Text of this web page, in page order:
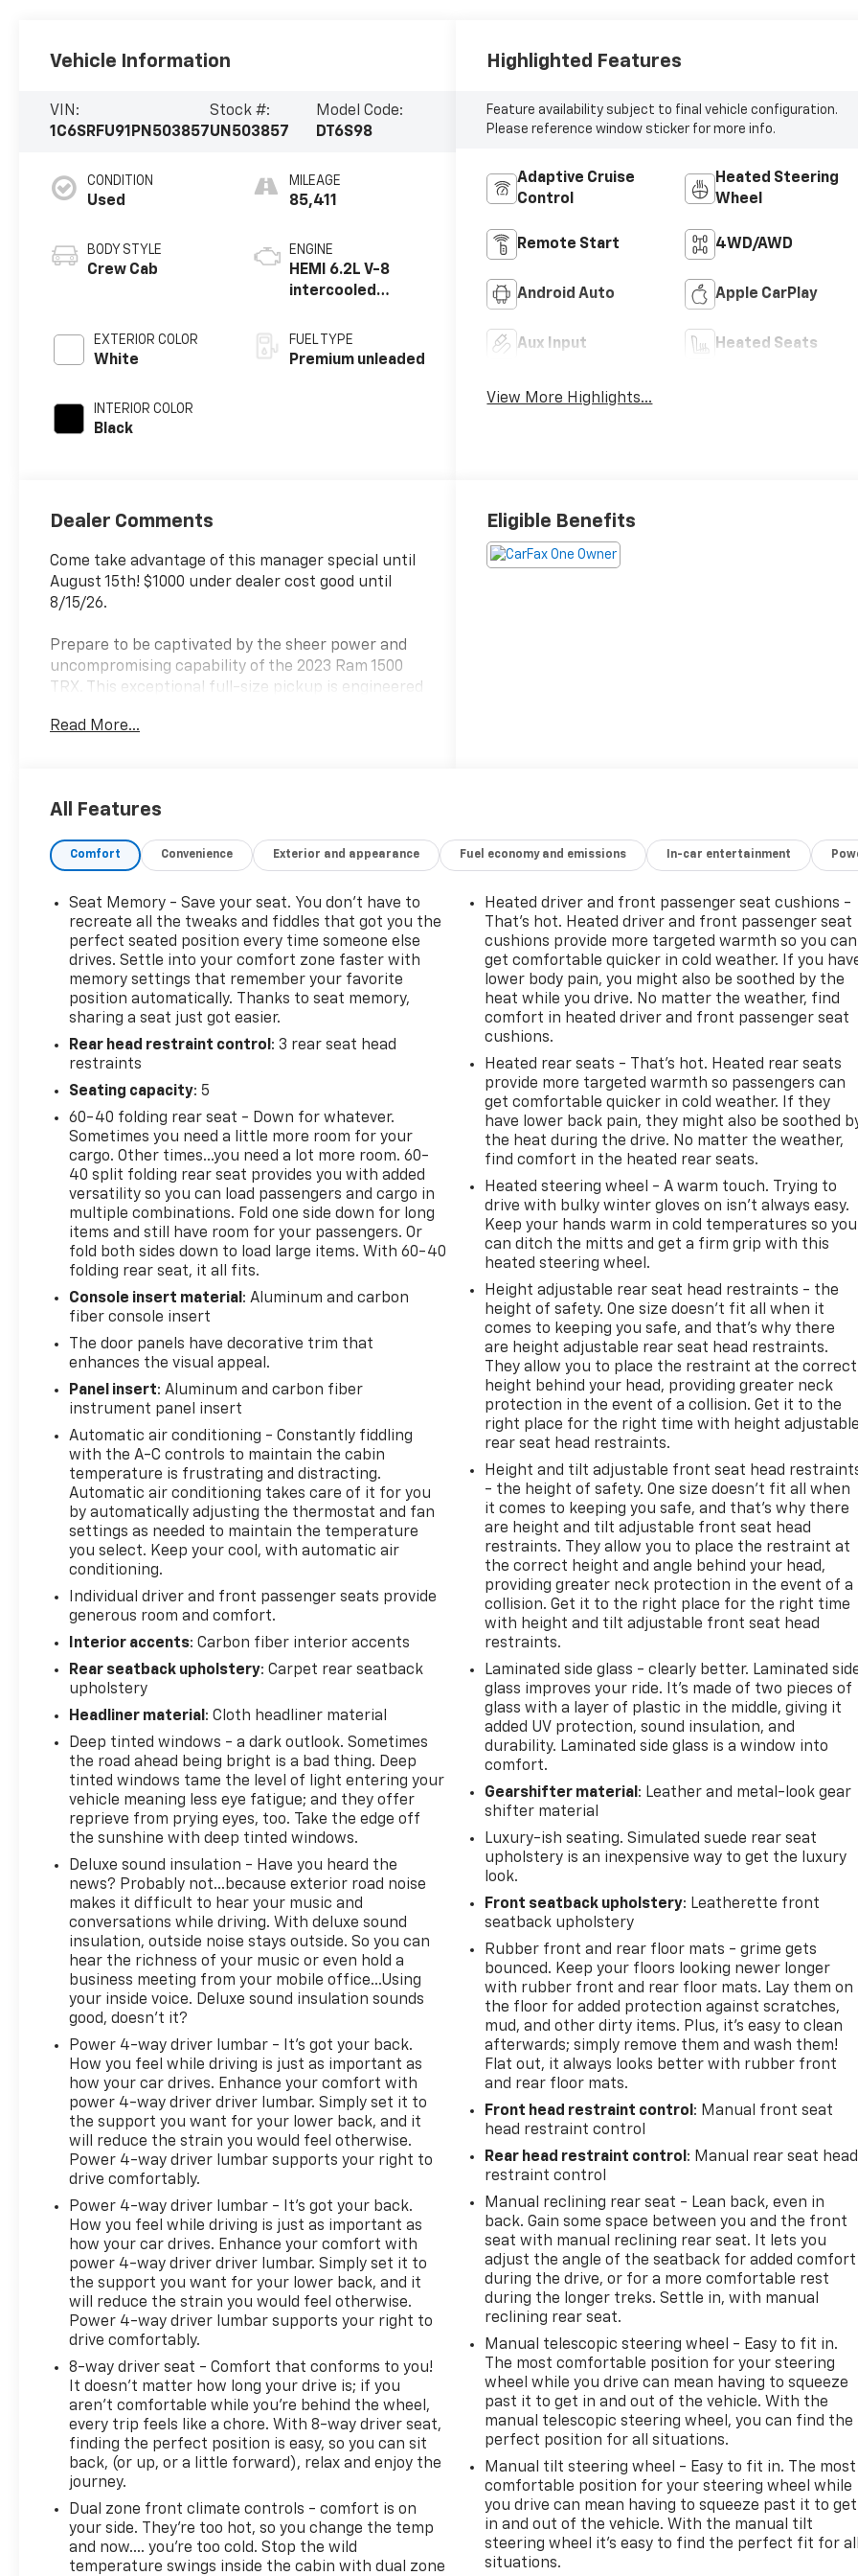
Vehicle Information
VIN:
1C6SRFU91PN503857
Stock #:
UN503857
Model Code:
DT6S98
CONDITION
Used
BODY STYLE
Crew Cab
EXTERIOR COLOR
White
INTERIOR COLOR
Black
MILEAGE
85,411
ENGINE
HEMI 6.2L V-8
intercooled
premium
unleaded, engine
FUEL TYPE
Premium unleaded
Highlighted Features
Feature availability subject to final vehicle configuration.
Please reference window sticker for more info.
Adaptive Cruise
Control
Heated Steering
Wheel
Remote Start 4WD/AWD
Android Auto Apple CarPlay
Aux Input Heated Seats
View More Highlights...
Dealer Comments
Come take advantage of this manager special until
August 15th! $1000 under dealer cost good until
8/15/26.
Prepare to be captivated by the sheer power and
uncompromising capability of the 2023 Ram 1500
TRX. This exceptional full-size pickup is engineered
driving experience that will leave you craving more.
- ADVANCED SAFETY GROUP
- TRX CARBON FIBER PACKAGE
- HARMAN/KARDON 19 SPEAKER PREMIUM SOUND
- TRAILER REVERSE STEERING CONTROL
Beneath the muscular exterior lies a 6.2L
Supercharged HEMI V8 SRT engine, mated to an 8-
Speed Automatic transmission, that unleashes an
awe-inspiring performance. With 4WD and a host
of off-road-focused features, this Ram 1500 TRX is
ready to tackle any adventure, whether it's
conquering rugged trails or dominating the open
road.
The cabin of this TRX is a masterpiece of luxury and
technology, boasting a wealth of premium
amenities that elevate the driving experience. Sink
into the ventilated leather-trimmed seats, enjoy
the warmth of the heated steering wheel, and let
the Harman Kardon premium sound system
immerse you in your favorite tunes.
Safety is also a top priority, with advanced features
like Adaptive Cruise Control, Blind Spot Monitoring,
and Surround View Camera System keeping you and
your passengers secure on every journey.
This 2023 Ram 1500 TRX, with its odometer reading
85,411 miles, is a true testament to the brand's
commitment to excellence. Experience the
unparalleled power and capability of this
remarkable vehicle, and let it transform the way
you approach the open road.
Read More...
Eligible Benefits
All Features
Comfort Convenience Exterior and appearance Fuel economy and emissions In-car entertainment
Seat Memory - Save your seat. You don’t have to
recreate all the tweaks and fiddles that got you the
perfect seated position every time someone else
drives. Settle into your comfort zone faster with
memory settings that remember your favorite
position automatically. Thanks to seat memory,
sharing a seat just got easier.
Rear head restraint control : 3 rear seat head
restraints
Seating capacity: 5
60-40 folding rear seat - Down for whatever.
Sometimes you need a little more room for your
cargo. Other times...you need a lot more room. 60-
40 split folding rear seat provides you with added
versatility so you can load passengers and cargo in
multiple combinations. Fold one side down for long
items and still have room for your passengers. Or
fold both sides down to load large items. With 60-40
folding rear seat, it all fits.
Console insert material : Aluminum and carbon
fiber console insert
The door panels have decorative trim that
enhances the visual appeal.
Panel insert: Aluminum and carbon fiber
instrument panel insert
Automatic air conditioning - Constantly fiddling
with the A-C controls to maintain the cabin
temperature is frustrating and distracting.
Automatic air conditioning takes care of it for you
by automatically adjusting the thermostat and fan
settings as needed to maintain the temperature
you select. Keep your cool, with automatic air
conditioning.
Individual driver and front passenger seats provide
generous room and comfort.
Interior accents: Carbon fiber interior accents
Rear seatback upholstery: Carpet rear seatback
upholstery
Headliner material : Cloth headliner material
Deep tinted windows - a dark outlook. Sometimes
the road ahead being bright is a bad thing. Deep
tinted windows tame the level of light entering your
vehicle meaning less eye fatigue; and they offer
reprieve from prying eyes, too. Take the edge off
the sunshine with deep tinted windows.
Deluxe sound insulation - Have you heard the
news? Probably not...because exterior road noise
makes it difficult to hear your music and
conversations while driving. With deluxe sound
insulation, outside noise stays outside. So you can
hear the richness of your music or even hold a
business meeting from your mobile office...Using
your inside voice. Deluxe sound insulation sounds
good, doesn't it?
Power 4-way driver lumbar - It’s got your back.
How you feel while driving is just as important as
how your car drives. Enhance your comfort with
power 4-way driver driver lumbar. Simply set it to
the support you want for your lower back, and it
will reduce the strain you would feel otherwise.
Power 4-way driver lumbar supports your right to
drive comfortably.
Power 4-way driver lumbar - It’s got your back.
How you feel while driving is just as important as
how your car drives. Enhance your comfort with
power 4-way driver driver lumbar. Simply set it to
the support you want for your lower back, and it
will reduce the strain you would feel otherwise.
Power 4-way driver lumbar supports your right to
drive comfortably.
8-way driver seat - Comfort that conforms to you!
It doesn't matter how long your drive is; if you
aren't comfortable while you're behind the wheel,
every trip feels like a chore. With 8-way driver seat,
finding the perfect position is easy, so you can sit
back, (or up, or a little forward), relax and enjoy the
journey.
Dual zone front climate controls - comfort is on
your side. They’re too hot, so you change the temp
and now…. you’re too cold. Stop the wild
temperature swings inside the cabin with dual zone
Heated driver and front passenger seat cushions -
That’s hot. Heated driver and front passenger seat
cushions provide more targeted warmth so you can
get comfortable quicker in cold weather. If you
lower body pain, you might also be soothed by the
heat while you drive. No matter the weather, find
comfort in heated driver and front passenger seat
cushions.
Heated rear seats - That’s hot. Heated rear seats
provide more targeted warmth so passengers can
get comfortable quicker in cold weather. If they
have lower back pain, they might also be soothed
the heat during the drive. No matter the weather,
find comfort in the heated rear seats.
Heated steering wheel - A warm touch. Trying to
drive with bulky winter gloves on isn't always easy.
Keep your hands warm in cold temperatures so you
can ditch the mitts and get a firm grip with this
heated steering wheel.
Height adjustable rear seat head restraints - the
height of safety. One size doesn’t fit all when it
comes to keeping you safe, and that’s why there
are height adjustable rear seat head restraints.
They allow you to place the restraint at the correct
height behind your head, providing greater neck
protection in the event of a collision. Get it to the
right place for the right time with height
rear seat head restraints.
Height and tilt adjustable front seat head
- the height of safety. One size doesn’t fit all when
it comes to keeping you safe, and that’s why there
are height and tilt adjustable front seat head
restraints. They allow you to place the restraint at
the correct height and angle behind your head,
providing greater neck protection in the event of a
collision. Get it to the right place for the right time
with height and tilt adjustable front seat head
restraints.
Laminated side glass - clearly better. Laminated
glass improves your ride. It’s made of two pieces of
glass with a layer of plastic in the middle, giving it
added UV protection, sound insulation, and
durability. Laminated side glass is a window into
comfort.
Gearshifter material : Leather and metal-look gear
shifter material
Luxury-ish seating. Simulated suede rear seat
upholstery is an inexpensive way to get the luxury
look.
Front seatback upholstery: Leatherette front
seatback upholstery
Rubber front and rear floor mats - grime gets
bounced. Keep your floors looking newer longer
with rubber front and rear floor mats. Lay them on
the floor for added protection against scratches,
mud, and other dirty items. Plus, it’s easy to clean
afterwards; simply remove them and wash them!
Flat out, it always looks better with rubber front
and rear floor mats.
Front head restraint control : Manual front seat
head restraint control
Rear head restraint control : Manual rear seat head
restraint control
Manual reclining rear seat - Lean back, even in
back. Gain some space between you and the front
seat with manual reclining rear seat. It lets you
adjust the angle of the seatback for added comfort
during the drive, or for a more comfortable rest
during the longer treks. Settle in, with manual
reclining rear seat.
Manual telescopic steering wheel - Easy to fit in.
The most comfortable position for your steering
wheel while you drive can mean having to squeeze
past it to get in and out of the vehicle. With the
manual telescopic steering wheel, you can find the
perfect position for all situations.
Manual tilt steering wheel - Easy to fit in. The most
comfortable position for your steering wheel while
you drive can mean having to squeeze past it to get
in and out of the vehicle. With the manual tilt
steering wheel it's easy to find the perfect fit for
situations.